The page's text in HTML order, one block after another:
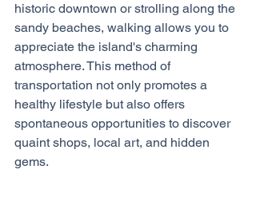
historic downtown or strolling along the
sandy beaches, walking allows you to
appreciate the island's charming
atmosphere. This method of
transportation not only promotes a
healthy lifestyle but also offers
spontaneous opportunities to discover
quaint shops, local art, and hidden
gems.